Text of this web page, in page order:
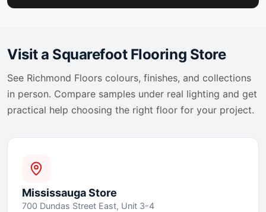
Visit a Squarefoot Flooring Store
See Richmond Floors colours, finishes, and collections
in person. Compare samples under real lighting and get
practical help choosing the right floor for your project.
MississaugaStore
700 Dundas Street East, Unit 3-4